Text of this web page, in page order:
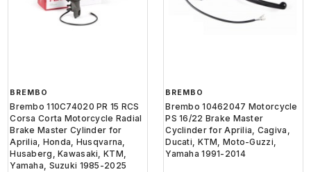
BREMBO
Brembo 110C74020 PR 15 RCS
Corsa Corta Motorcycle Radial
Brake Master Cylinder for
Aprilia, Honda, Husqvarna,
Husaberg, Kawasaki, KTM,
Yamaha, Suzuki 1985-2025
BREMBO
Brembo 10462047 Motorcycle
PS 16/22 Brake Master
Cyclinder for Aprilia, Cagiva,
Ducati, KTM, Moto-Guzzi,
Yamaha 1991-2014